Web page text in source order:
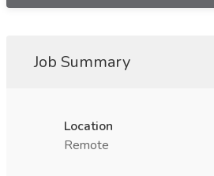
Job Summary
Location
Remote